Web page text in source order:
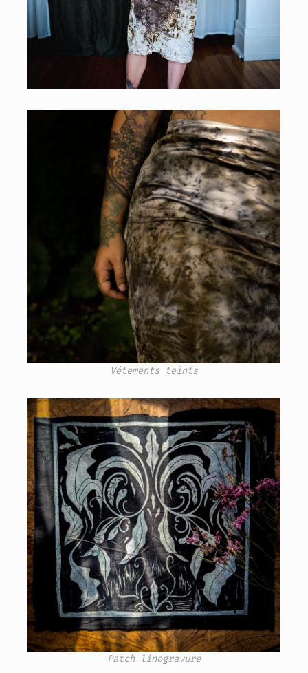
Vêtements teints
Patch linogravure